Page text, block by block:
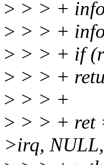
> > > +
> > > +
> > > + if
> > > +
> > > +
> > > + ret
>irq, NULL,